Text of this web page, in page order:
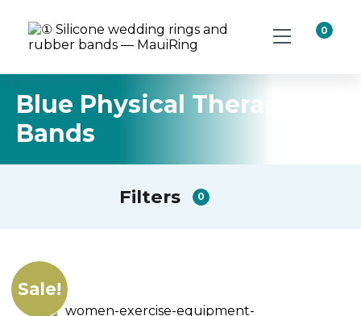
0
Blue Physical Therapy
Bands
Filters 0
Sale!